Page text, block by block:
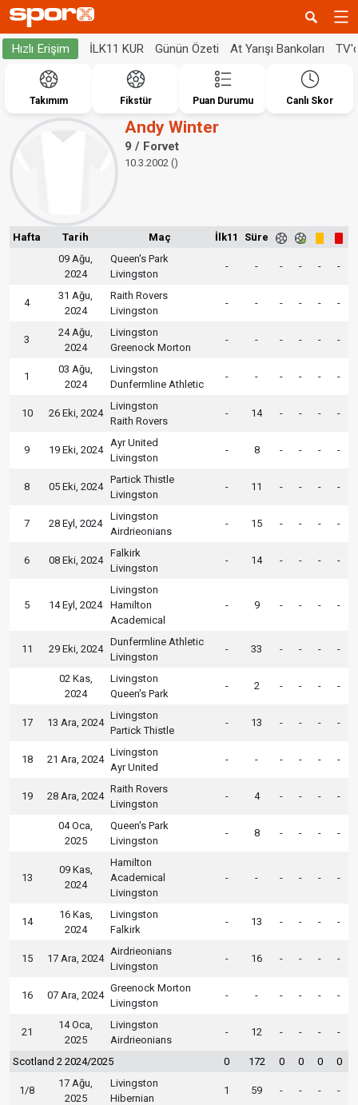
Hızlı Erişim İLK11 KUR Günün Özeti At Yarışı Bankoları
Takımım Fikstür Puan Durumu Canlı Skor
Andy Winter
9 / Forvet
10.3.2002 ()
Hafta Tarih Maç İlk11
Süre
09 Ağu,
2024
Queen's Park
Livingston
- - - - - -
4
31 Ağu,
2024
Raith Rovers
Livingston
- - - - - -
3
24 Ağu,
2024
Livingston
Greenock Morton
- - - - - -
1
03 Ağu,
2024
Livingston
Dunfermline Athletic
- - - - - -
10 26 Eki, 2024
Livingston
Raith Rovers
- 14 - - - -
9 19 Eki, 2024
Ayr United
Livingston
- 8 - - - -
8 05 Eki, 2024
Partick Thistle
Livingston
- 11 - - - -
7 28 Eyl, 2024
Livingston
Airdrieonians
- 15 - - - -
6 08 Eki, 2024
Falkirk
Livingston
- 14 - - - -
5 14 Eyl, 2024
Livingston
Hamilton
Academical
- 9 - - - -
11 29 Eki, 2024
Dunfermline Athletic
Livingston
- 33 - - - -
02 Kas,
2024
Livingston
Queen's Park
- 2 - - - -
17 13 Ara, 2024
Livingston
Partick Thistle
- 13 - - - -
18 21 Ara, 2024
Livingston
Ayr United
- - - - - -
19 28 Ara, 2024
Raith Rovers
Livingston
- 4 - - - -
04 Oca,
2025
Queen's Park
Livingston
- 8 - - - -
13
09 Kas,
2024
Hamilton
Academical
Livingston
- - - - - -
14
16 Kas,
2024
Livingston
Falkirk
- 13 - - - -
15 17 Ara, 2024
Airdrieonians
Livingston
- 16 - - - -
16 07 Ara, 2024
Greenock Morton
Livingston
- - - - - -
21
14 Oca,
2025
Livingston
Airdrieonians
- 12 - - - -
Scotland 2 2024/2025 0 172 0 0 0 0
1/8
17 Ağu,
2025
Livingston
Hibernian
1 59 - - - -